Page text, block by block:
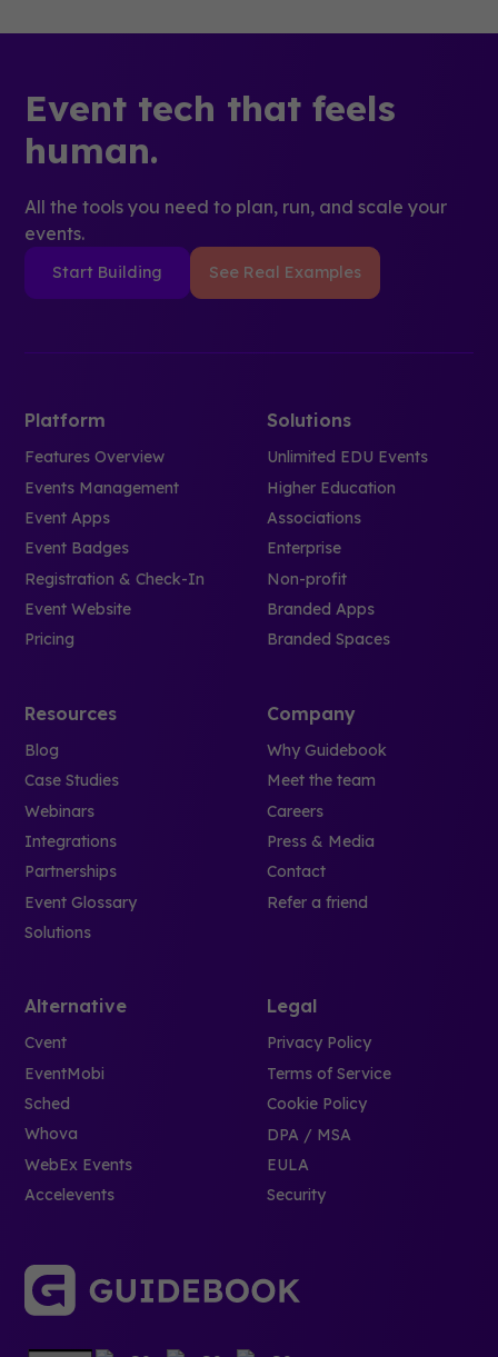
Event tech that feels
human.
All the tools you need to plan, run, and scale your
events.
Start Building See Real Examples
Platform
Features Overview
Events Management
Event Apps
Event Badges
Registration & Check-In
Event Website
Pricing
Solutions
Unlimited EDU Events
Higher Education
Associations
Enterprise
Non-profit
Branded Apps
Branded Spaces
Resources
Blog
Case Studies
Webinars
Integrations
Partnerships
Event Glossary
Solutions
Company
Why Guidebook
Meet the team
Careers
Press & Media
Contact
Refer a friend
Alternative
Cvent
EventMobi
Sched
Whova
WebEx Events
Accelevents
Legal
Privacy Policy
Terms of Service
Cookie Policy
DPA / MSA
EULA
Security